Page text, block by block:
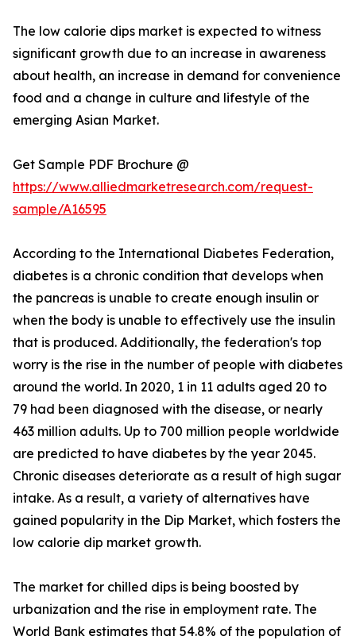
The low calorie dips market is expected to witness
significant growth due to an increase in awareness
about health, an increase in demand for convenience
food and a change in culture and lifestyle of the
emerging Asian Market.
Get Sample PDF Brochure @
https://www.alliedmarketresearch.com/request-
sample/A16595
According to the International Diabetes Federation,
diabetes is a chronic condition that develops when
the pancreas is unable to create enough insulin or
when the body is unable to effectively use the insulin
that is produced. Additionally, the federation's top
worry is the rise in the number of people with diabetes
around the world. In 2020, 1 in 11 adults aged 20 to
79 had been diagnosed with the disease, or nearly
463 million adults. Up to 700 million people worldwide
are predicted to have diabetes by the year 2045.
Chronic diseases deteriorate as a result of high sugar
intake. As a result, a variety of alternatives have
gained popularity in the Dip Market, which fosters the
low calorie dip market growth.
The market for chilled dips is being boosted by
urbanization and the rise in employment rate. The
World Bank estimates that 54.8% of the population of